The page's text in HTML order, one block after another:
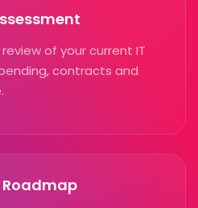
of your current IT
contracts and